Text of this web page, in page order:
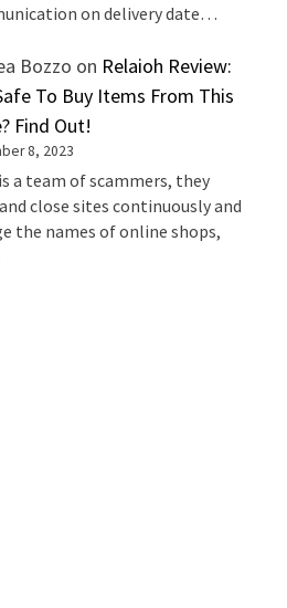
on delivery date…
Bozzo on Relaioh Review:
To Buy Items From This
Find Out!
8, 2023
a team of scammers, they
close sites continuously and
the names of online shops,